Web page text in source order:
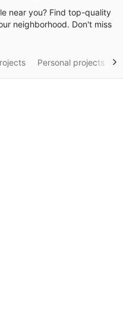
near you? Find top-quality
neighborhood. Don't miss
Personal projects